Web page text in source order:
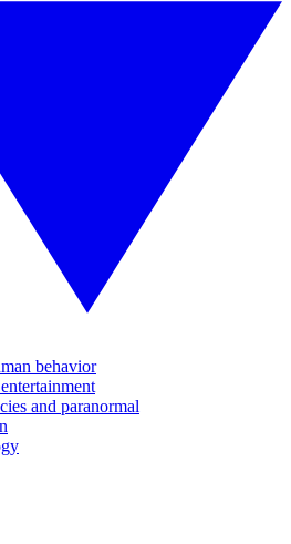
behavior
and paranormal